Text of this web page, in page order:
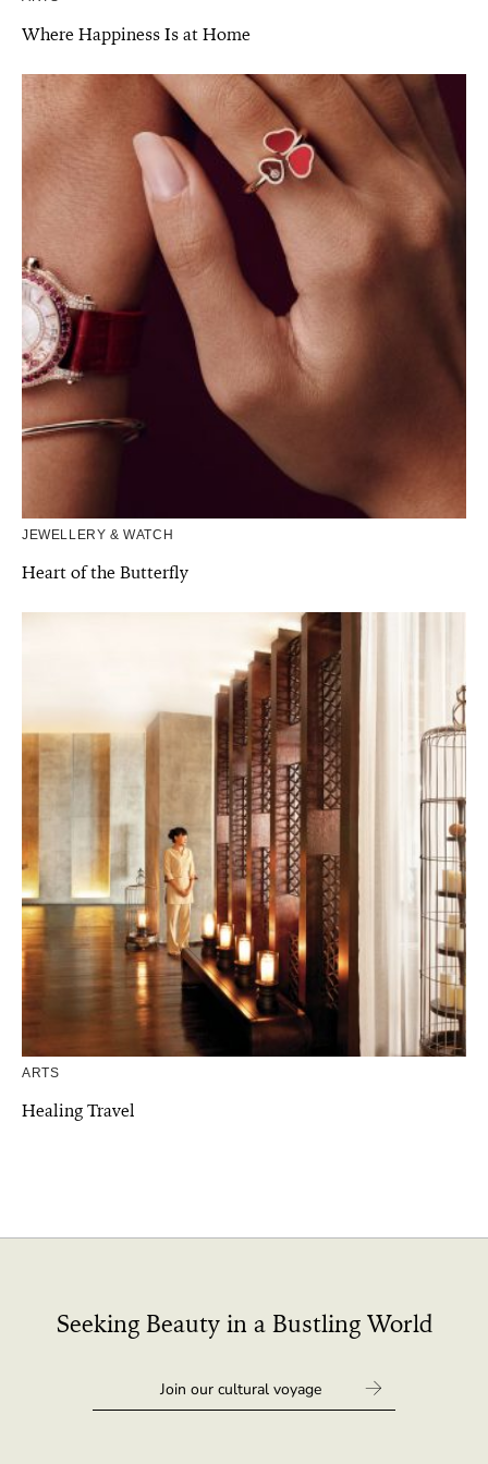
Where Happiness Is at Home
JEWELLERY & WATCH
Heart of the Butterfly
ARTS
Healing Travel
Seeking Beauty in a Bustling World